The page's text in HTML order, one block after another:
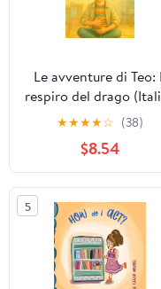
Le avventure di Teo:
respiro del drago
Edition)
★★★★☆ (38)
$8.54
5